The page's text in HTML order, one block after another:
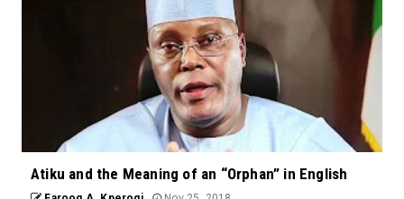
Atiku and the Meaning of an “Orphan” in English